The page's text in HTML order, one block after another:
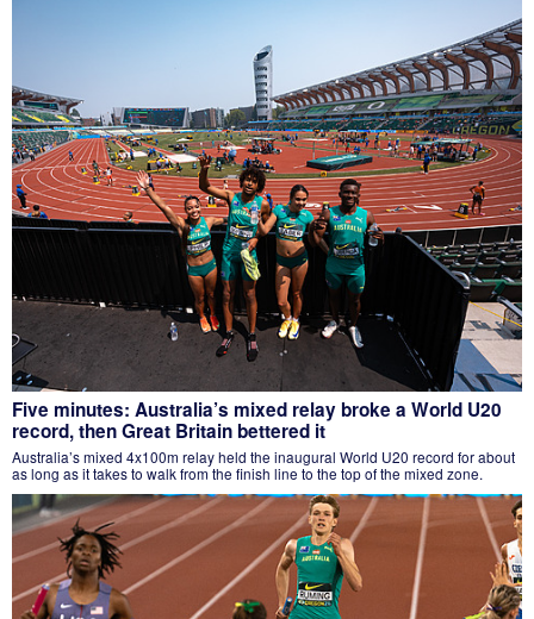
Five minutes: Australia’s mixed relay broke a World U20
record, then Great Britain bettered it
Australia’s mixed 4x100m relay held the inaugural World U20 record for about
as long as it takes to walk from the finish line to the top of the mixed zone.